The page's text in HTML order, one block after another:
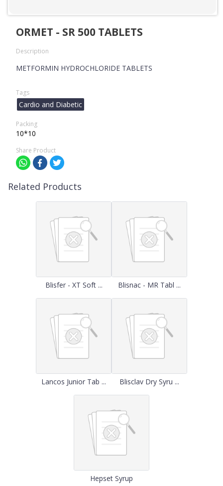
ORMET - SR 500 TABLETS
Description
METFORMIN HYDROCHLORIDE TABLETS
Tags
Cardio and Diabetic
Packing
10*10
Share Product
Related Products
Blisfer - XT Soft ... Blisnac - MR Tabl ...
Lancos Junior Tab ... Blisclav Dry Syru ...
Hepset Syrup